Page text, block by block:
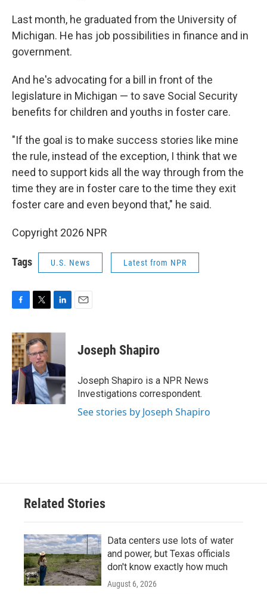
Last month, he graduated from the University of
Michigan. He has job possibilities in finance and in
government.
And he's advocating for a bill in front of the
legislature in Michigan — to save Social Security
benefits for children and youths in foster care.
"If the goal is to make success stories like mine
the rule, instead of the exception, I think that we
need to support kids all the way through from the
time they are in foster care to the time they exit
foster care and even beyond that," he said.
Copyright 2026 NPR
Tags U.S. News Latest from NPR
c
e
b
o
o
k
i
t
t
e
r
n
d
I
n
Joseph Shapiro
Joseph Shapiro is a NPR News
Investigations correspondent.
See stories by Joseph Shapiro
Related Stories
Data centers use lots of water
and power, but Texas officials
don't know exactly how much
August 6, 2026